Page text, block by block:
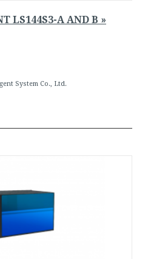
LS144S3-A AND B »
System Co., Ltd.